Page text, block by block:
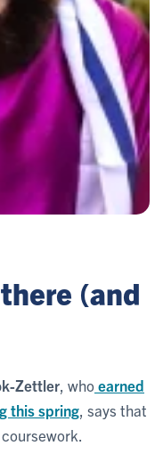
(and
Zettler , whoearned
this spring , says that